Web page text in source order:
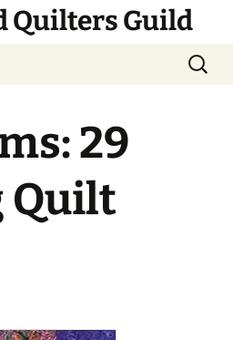
Quilters Guild
Search
for:
29
Quilt